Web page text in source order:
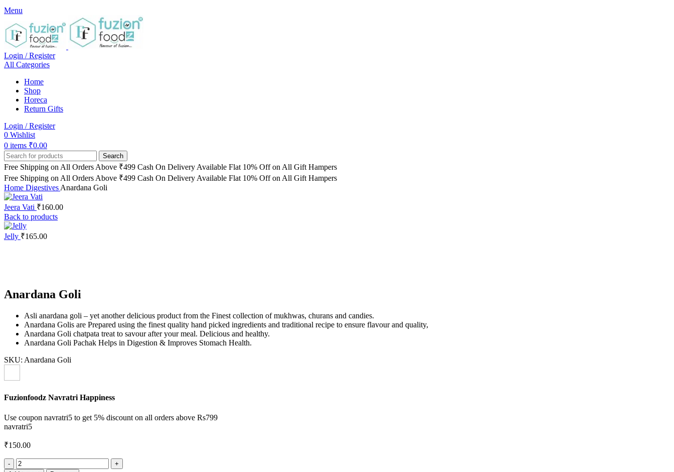
Menu
Login / Register
All Categories
Home
Shop
Horeca
Return Gifts
Login / Register
0 Wishlist
0 items ₹0.00
Search
Free Shipping on All Orders Above ₹499 Cash On Delivery Available Flat 10% Off on All Gift Hampers
Free Shipping on All Orders Above ₹499 Cash On Delivery Available Flat 10% Off on All Gift Hampers
Home Digestives Anardana Goli
Jeera Vati ₹160.00
Back to products
Jelly ₹165.00
Anardana Goli
Asli anardana goli – yet another delicious product from the Finest collection of mukhwas, churans and candies.
Anardana Golis are Prepared using the finest quality hand picked ingredients and traditional recipe to ensure flavour and quality,
Anardana Goli chatpata treat to savour after your meal. Delicious and healthy.
Anardana Goli Pachak Helps in Digestion & Improves Stomach Health.
SKU: Anardana Goli
Fuzionfoodz Navratri Happiness
Use coupon navratri5 to get 5% discount on all orders above Rs799
navratri5
₹150.00
Anardana